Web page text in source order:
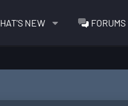
NEW FORUMS